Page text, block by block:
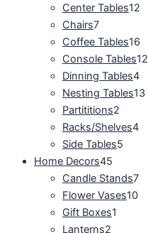
Center Tables12
Chairs7
Coffee Tables16
Console Tables12
Dinning Tables4
Nesting Tables13
Partititions2
Racks/Shelves4
Side Tables5
Home Decors45
Candle Stands7
Flower Vases10
Gift Boxes1
Lanterns2